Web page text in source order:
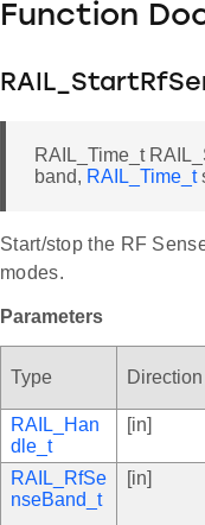
Function
RAIL_Time_t
band, RAIL_Time_t
Start/stop the RF
modes.
Parameters
Type Direction
RAIL_Han
dle_t
[in]
RAIL_RfSe
nseBand_t
[in]